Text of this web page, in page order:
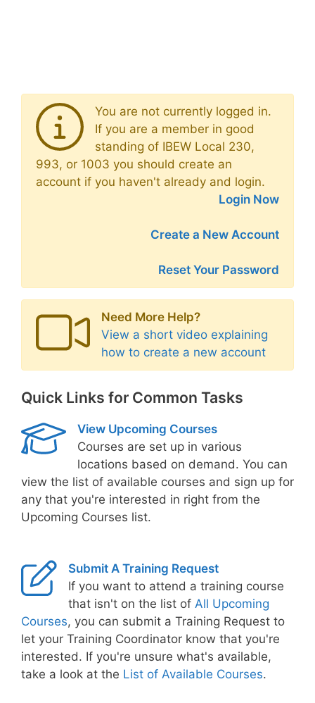
You are not currently logged in.
If you are a member in good
standing of IBEW Local 230,
993, or 1003 you should create an
account if you haven't already and login.
Login Now
Create a New Account
Reset Your Password
Need More Help?
View a short video explaining
how to create a new account
Quick Links for Common Tasks
View Upcoming Courses
Courses are set up in various
locations based on demand. You can
view the list of available courses and sign up for
any that you're interested in right from the
Upcoming Courses list.
Submit A Training Request
If you want to attend a training course
that isn't on the list of All Upcoming
Courses, you can submit a Training Request to
let your Training Coordinator know that you're
interested. If you're unsure what's available,
take a look at the List of Available Courses.